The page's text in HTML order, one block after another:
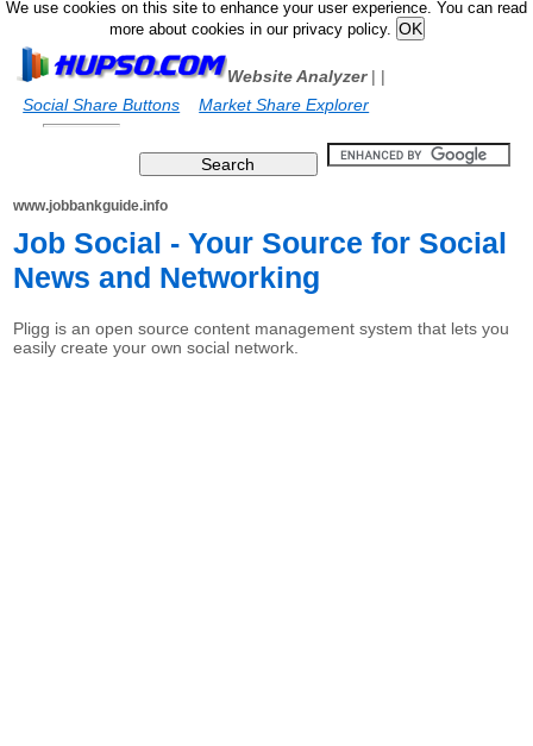
We use cookies on this site to enhance your user experience. You can read
more about cookies in our privacy policy.
Website Analyzer|
Social Share Buttons
|
Market Share Explorer
www.jobbankguide.info
Job Social - Your Source for Social
News and Networking
Pligg is an open source content management system that lets you
easily create your own social network.